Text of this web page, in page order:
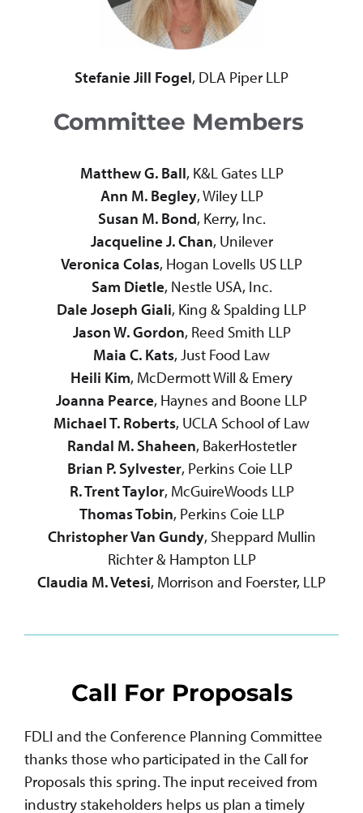
Stefanie Jill Fogel, DLA Piper LLP
Committee Members
Matthew G. Ball, K&L Gates LLP
Ann M. Begley, Wiley LLP
Susan M. Bond, Kerry, Inc.
Jacqueline J. Chan, Unilever
Veronica Colas, Hogan Lovells US LLP
Sam Dietle, Nestle USA, Inc.
Dale Joseph Giali, King & Spalding LLP
Jason W. Gordon, Reed Smith LLP
Maia C. Kats, Just Food Law
Heili Kim, McDermott Will & Emery
Joanna Pearce, Haynes and Boone LLP
Michael T. Roberts, UCLA School of Law
Randal M. Shaheen, BakerHostetler
Brian P. Sylvester, Perkins Coie LLP
R. Trent Taylor, McGuireWoods LLP
Thomas Tobin, Perkins Coie LLP
Christopher Van Gundy, Sheppard Mullin
Richter & Hampton LLP
Claudia M. Vetesi, Morrison and Foerster, LLP
Call For Proposals
FDLI and the Conference Planning Committee
thanks those who participated in the Call for
Proposals this spring. The input received from
industry stakeholders helps us plan a timely